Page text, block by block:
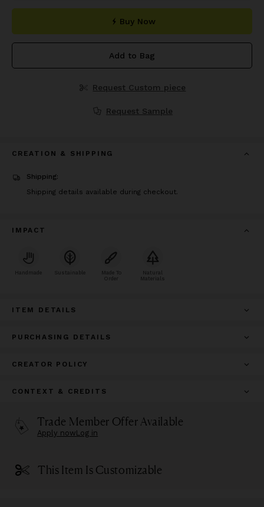
Buy Now
Add to Bag
Request Custom piece
Request Sample
CREATION & SHIPPING
Shipping:
Shipping details available during checkout.
IMPACT
Handmade Sustainable
Made To
Order
Natural
Materials
ITEM DETAILS
PURCHASING DETAILS
CREATOR POLICY
CONTEXT & CREDITS
Trade Member Offer Available
Apply nowLog in
This Item Is Customizable